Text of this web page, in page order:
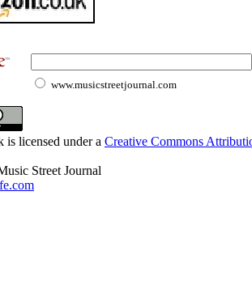
www.musicstreetjournal.com
licensed under a Creative Commons
Street Journal